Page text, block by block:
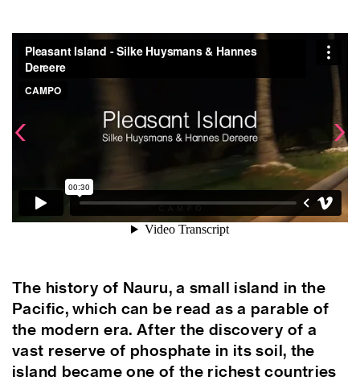
The history of Nauru, a small island in the
Pacific, which can be read as a parable of
the modern era. After the discovery of a
vast reserve of phosphate in its soil, the
island became one of the richest countries